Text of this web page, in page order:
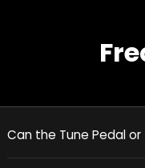
Can the Tune Pedal